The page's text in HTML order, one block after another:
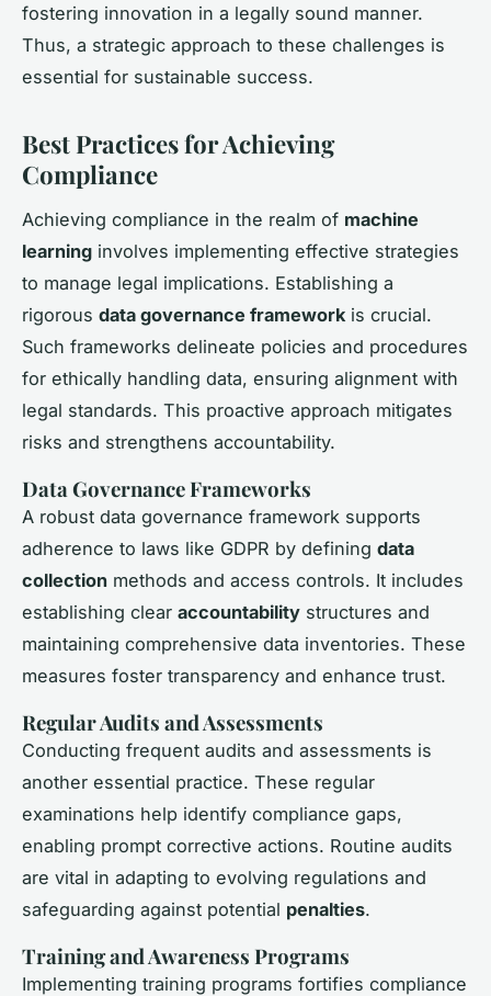
fostering innovation in a legally sound manner.
Thus, a strategic approach to these challenges is
essential for sustainable success.
Best Practices for Achieving
Compliance
Achieving compliance in the realm of machine
learning involves implementing effective strategies
to manage legal implications. Establishing a
rigorous data governance framework is crucial.
Such frameworks delineate policies and procedures
for ethically handling data, ensuring alignment with
legal standards. This proactive approach mitigates
risks and strengthens accountability.
Data Governance Frameworks
A robust data governance framework supports
adherence to laws like GDPR by defining data
collection methods and access controls. It includes
establishing clear accountability structures and
maintaining comprehensive data inventories. These
measures foster transparency and enhance trust.
Regular Audits and Assessments
Conducting frequent audits and assessments is
another essential practice. These regular
examinations help identify compliance gaps,
enabling prompt corrective actions. Routine audits
are vital in adapting to evolving regulations and
safeguarding against potential penalties.
Training and Awareness Programs
Implementing training programs fortifies compliance